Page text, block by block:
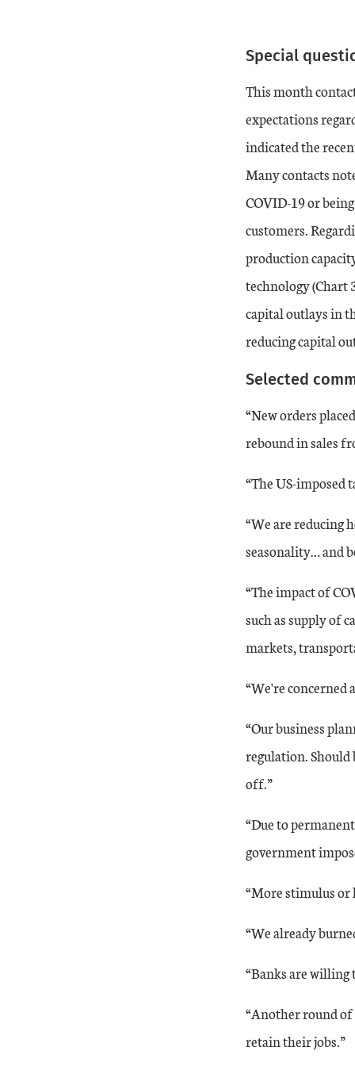
vs. Year ago
-7
5
-30
-35
-29
-21
-12
-14
Special
This month
expectations
indicated the
Many contacts
COVID-19 or
customers.
production
technology (Chart
capital outlays in
reducing capital
Selected
“New orders
rebound in sales
“The US-imposed
“We are reducing
seasonality… and
“The impact of
such as supply of
markets,
“We're concerned
“Our business
regulation. Should
off.”
“Due to
government
“More stimulus or
“We already
“Banks are
“Another round of
retain their jobs.”